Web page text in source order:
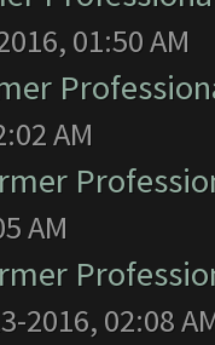
01:50 AM
AM
AM
2016, 02:08